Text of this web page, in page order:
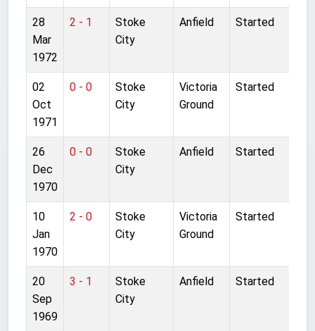
28
Mar
1972
2 - 1
Stoke
City
Anfield Started
02
Oct
1971
0 - 0
Stoke
City
Victoria
Ground
Started
26
Dec
1970
0 - 0
Stoke
City
Anfield Started
10
Jan
1970
2 - 0
Stoke
City
Victoria
Ground
Started
20
Sep
1969
3 - 1
Stoke
City
Anfield Started